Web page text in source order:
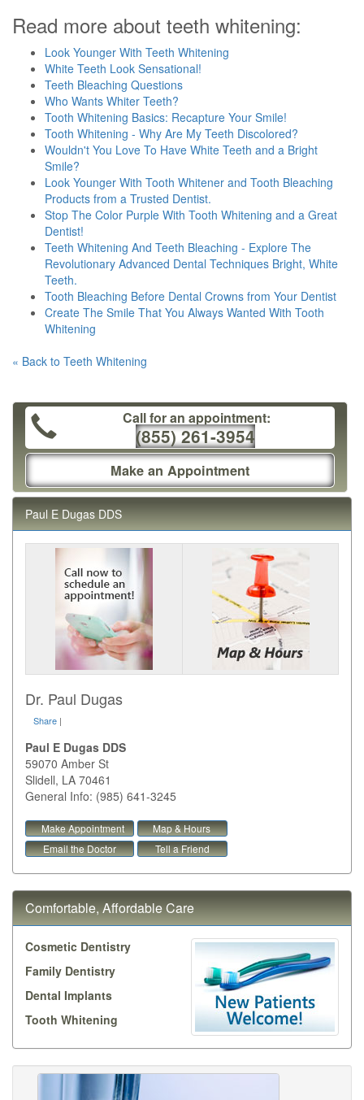
Read more about teeth whitening:
Look Younger With Teeth Whitening
White Teeth Look Sensational!
Teeth Bleaching Questions
Who Wants Whiter Teeth?
Tooth Whitening Basics: Recapture Your Smile!
Tooth Whitening - Why Are My Teeth Discolored?
Wouldn't You Love To Have White Teeth and a Bright
Smile?
Look Younger With Tooth Whitener and Tooth Bleaching
Products from a Trusted Dentist.
Stop The Color Purple With Tooth Whitening and a Great
Dentist!
Teeth Whitening And Teeth Bleaching - Explore The
Revolutionary Advanced Dental Techniques Bright, White
Teeth.
Tooth Bleaching Before Dental Crowns from Your Dentist
Create The Smile That You Always Wanted With Tooth
Whitening
« Back to Teeth Whitening
Call for an appointment:
(855) 261-3954
Make an Appointment
Paul E Dugas DDS
Dr. Paul Dugas
Share |
Paul E Dugas DDS
59070 Amber St
Slidell, LA 70461
General Info: (985) 641-3245
Make Appointment
Map & Hours
Email the Doctor
Tell a Friend
Comfortable, Affordable Care
Cosmetic Dentistry
Family Dentistry
Dental Implants
Tooth Whitening